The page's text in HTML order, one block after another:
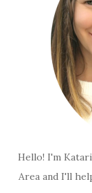
Hello! I'm
Area and I'll